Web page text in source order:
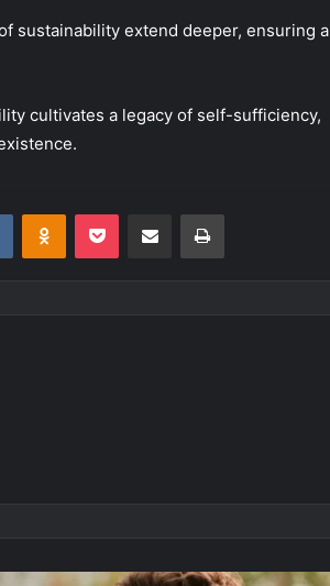
sustainability extend deeper, ensuring a
cultivates a legacy of self-sufficiency,
VKontakteOdnoklassniki
Pocket Share via Email Print